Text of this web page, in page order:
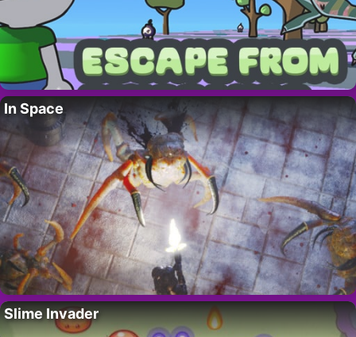
In Space
Slime Invader